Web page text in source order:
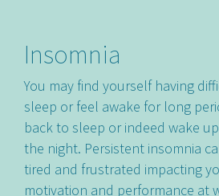
Insomnia
You may find yourself having
sleep or feel awake for long
back to sleep or indeed wake
the night. Persistent insomnia
tired and frustrated impacting
motivation and performance at